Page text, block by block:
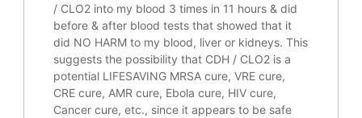
/ CLO2 into my blood 3 times in 11 hours & did
before & after blood tests that showed that it
did NO HARM to my blood, liver or kidneys. This
suggests the possibility that CDH / CLO2 is a
potential LIFESAVINGMRSA cure, VRE cure,
CRE cure, AMR cure, Ebola cure, HIV cure,
Cancer cure, etc., since it appears to be safe